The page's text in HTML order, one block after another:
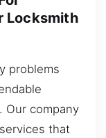
Locksmith
problems
Our company
that